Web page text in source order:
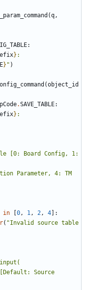
(q,
:
}
} " )
(object_id
.SAVE_TABLE:
}
[0: Board Config, 1:
Parameter, 4: TM
in 0, 1, 2, 4 ]:
( "Invalid source table